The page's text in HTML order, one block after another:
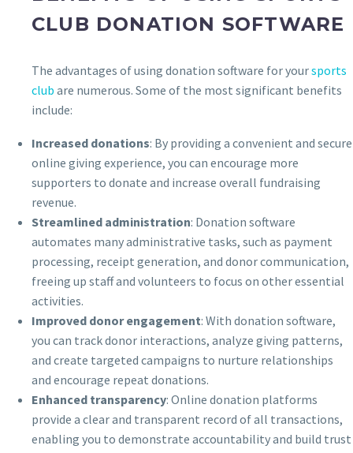
CLUB DONATION SOFTWARE
The advantages of using donation software for yoursports
club are numerous. Some of the most significant benefits
include:
Increased donations: By providing a convenient and secure
online giving experience, you can encourage more
supporters to donate and increase overall fundraising
revenue.
Streamlined administration: Donation software
automates many administrative tasks, such as payment
processing, receipt generation, and donor communication,
freeing up staff and volunteers to focus on other essential
activities.
Improved donor engagement: With donation software,
you can track donor interactions, analyze giving patterns,
and create targeted campaigns to nurture relationships
and encourage repeat donations.
Enhanced transparency: Online donation platforms
provide a clear and transparent record of all transactions,
enabling you to demonstrate accountability and build trust